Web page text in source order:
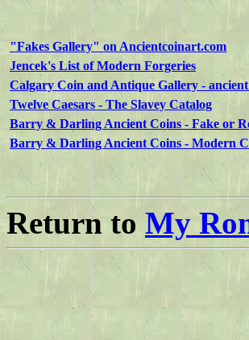
"Fakes Gallery" on Ancientcoinart.com
Jencek's List of Modern Forgeries
Calgary Coin and Antique Gallery -
Twelve Caesars - The Slavey Catalog
Barry & Darling Ancient Coins - Fake or
Barry & Darling Ancient Coins - Modern
Return to My